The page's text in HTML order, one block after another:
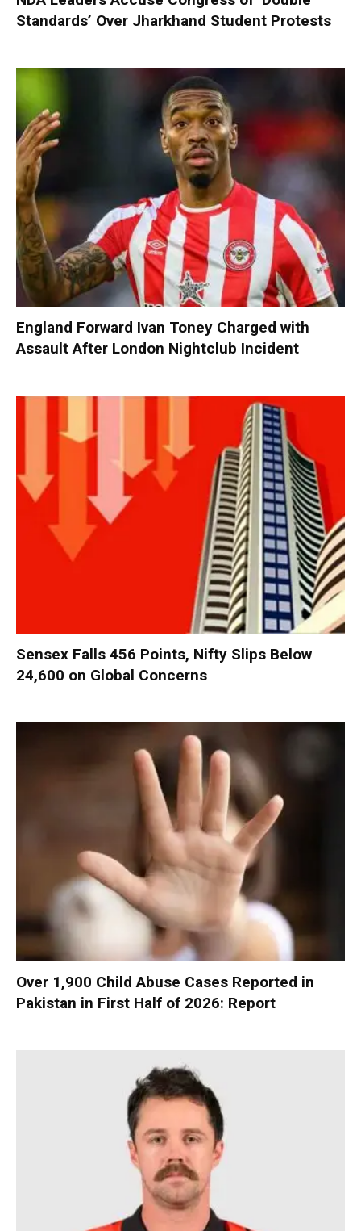
Standards’ Over Jharkhand Student Protests
England Forward Ivan Toney Charged with
Assault After London Nightclub Incident
Sensex Falls 456 Points, Nifty Slips Below
24,600 on Global Concerns
Over 1,900 Child Abuse Cases Reported in
Pakistan in First Half of 2026: Report